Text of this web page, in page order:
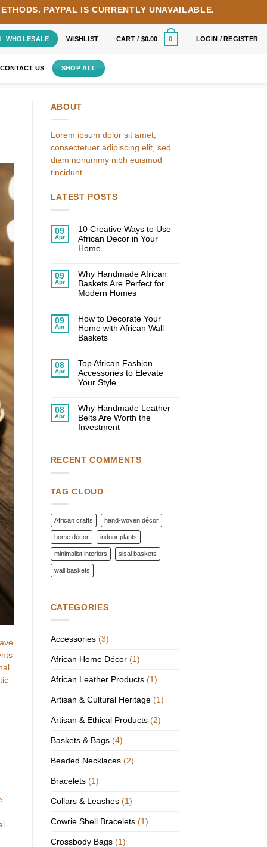
PAYPAL IS CURRENTLY UNAVAILABLE.
WHOLESALE WISHLIST CART / $0.00 0 LOGIN / REGISTER
CONTACT US SHOP ALL
ABOUT
Lorem ipsum dolor sit amet,
consectetuer adipiscing elit, sed
diam nonummy nibh euismod
tincidunt.
LATEST POSTS
09
Apr
10 Creative Ways to Use
African Decor in Your
Home
on
10
Creative
Ways
Decor
in
Your
Home
09
Apr
Why Handmade African
Baskets Are Perfect for
Modern Homes
on
Why
Handmade
African
for
Modern
Homes
09
Apr
How to Decorate Your
Home with African Wall
Baskets
on
How
to
Decorate
African
Wall
Baskets
08
Apr
Top African Fashion
Accessories to Elevate
Your Style
on
Top
African
Fashion
Style
08
Apr
Why Handmade Leather
Belts Are Worth the
Investment
Why
Handmade
Worth
RECENT COMMENTS
TAG CLOUD
African crafts hand-woven décor
home décor indoor plants
minimalist interiors sisal baskets
wall baskets
CATEGORIES
Accessories(3)
African Home Décor(1)
African Leather Products(1)
Artisan & Cultural Heritage(1)
Artisan & Ethical Products(2)
Baskets & Bags(4)
Beaded Necklaces(2)
Bracelets(1)
Collars & Leashes(1)
Cowrie Shell Bracelets(1)
Crossbody Bags(1)